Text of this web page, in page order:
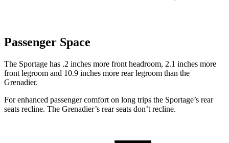
Passenger Space
The Sportage has .2 inches more front headroom, 2.1 inches more
front legroom and 10.9 inches more rear legroom than the
Grenadier.
For enhanced passenger comfort on long trips the Sportage’s rear
seats recline. The Grenadier’s rear seats don’t recline.